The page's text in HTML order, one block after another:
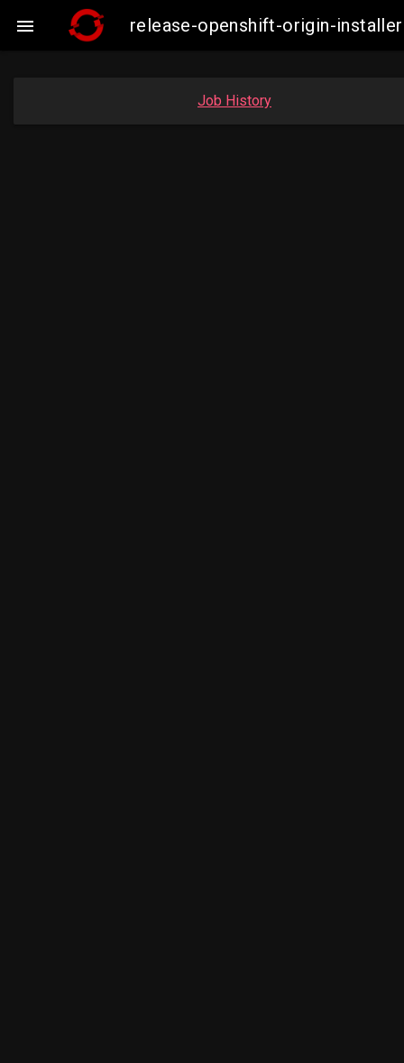
 release-openshift-origin-
Job History